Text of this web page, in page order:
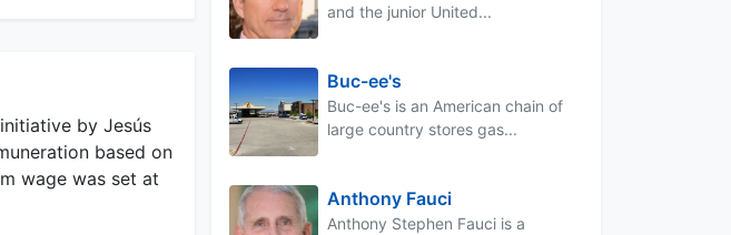
by Jesús
based on
wage was set at
and the junior United...
Buc-ee's
Buc-ee's is an American chain of
large country stores gas...
Anthony Fauci
Anthony Stephen Fauci is a